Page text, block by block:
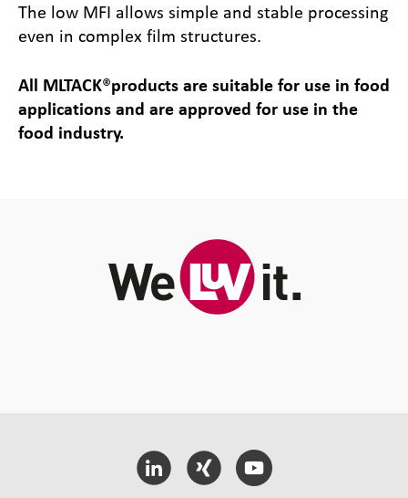
The low MFI allows simple and stable processing
even in complex film structures.
All MLTACK®products are suitable for use in food
applications and are approved for use in the
food industry.